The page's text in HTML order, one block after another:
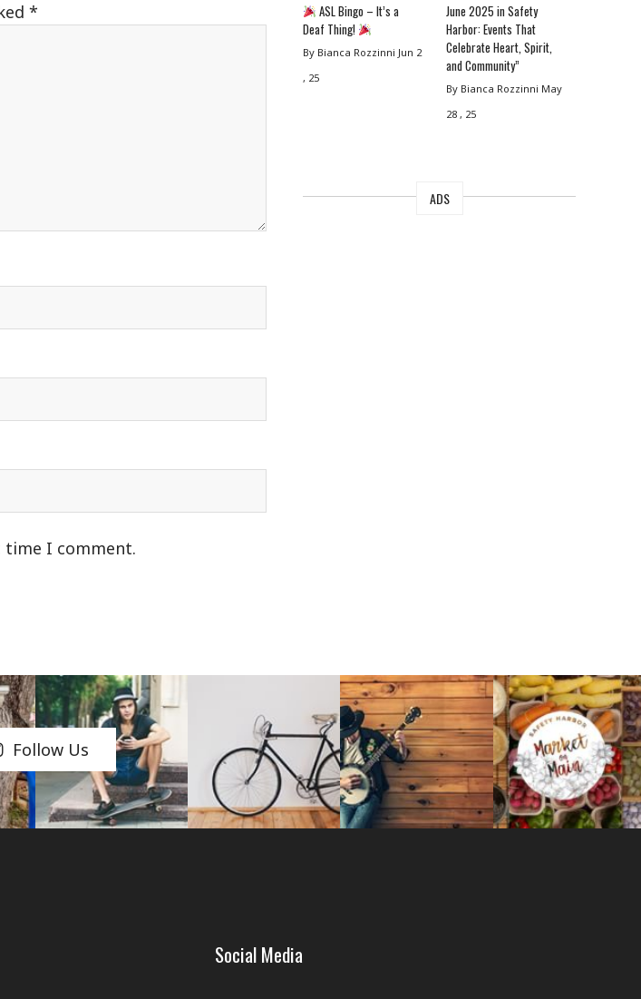
*
time I comment.
ASL Bingo – It’s a
Deaf Thing!
By Bianca Rozzinni Jun 2
, 25
June 2025 in Safety
Harbor: Events That
Celebrate Heart, Spirit,
and Community”
By Bianca Rozzinni May
28 , 25
ADS
Follow Us
Social Media